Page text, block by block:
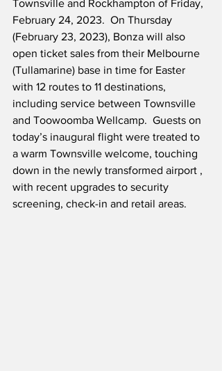
Townsville and Rockhampton of Friday,
February 24, 2023.  On Thursday
(February 23, 2023), Bonza will also
open ticket sales from their Melbourne
(Tullamarine) base in time for Easter
with 12 routes to 11 destinations,
including service between Townsville
and Toowoomba Wellcamp.  Guests on
today’s inaugural flight were treated to
a warm Townsville welcome, touching
down in the newly transformed airport ,
with recent upgrades to security
screening, check-in and retail areas.